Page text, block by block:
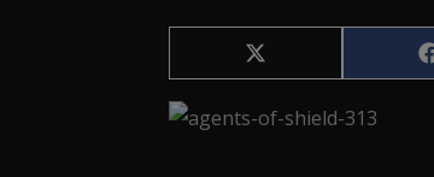
Share
on
(Twitter)